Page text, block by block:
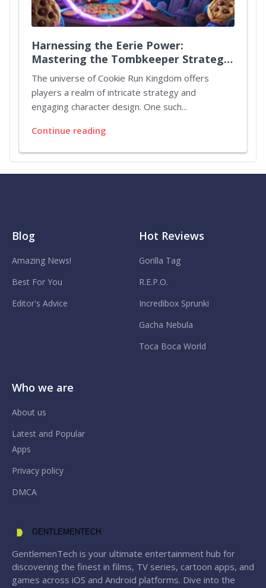
Harnessing the Eerie Power:
Mastering the Tombkeeper Strategy
in Cookie Run Kingdom
The universe of Cookie Run Kingdom offers
players a realm of intricate strategy and
engaging character design. One such...
Continue reading
GENTLEMENTECH
GentlemenTech is your ultimate entertainment hub for
discovering the finest in films, TV series, cartoon apps, and
games across iOS and Android platforms. Dive into the
Blog
Amazing News!
Best For You
Editor's Advice
Hot Reviews
Gorilla Tag
R.E.P.O.
Incredibox Sprunki
Gacha Nebula
Toca Boca World
Who we are
About us
Latest and Popular
Apps
Privacy policy
DMCA